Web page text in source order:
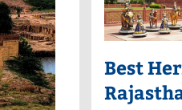
Best